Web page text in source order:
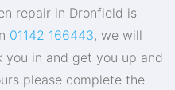
repair in Dronfield is
01142 166443, we will
in and get you up and
please complete the